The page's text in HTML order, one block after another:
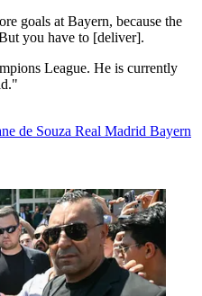
goals at Bayern, because the
you have to [deliver].
League. He is currently
de Souza Real Madrid Bayern